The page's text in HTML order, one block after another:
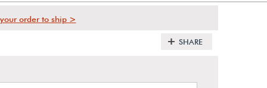
order to ship >
SHARE